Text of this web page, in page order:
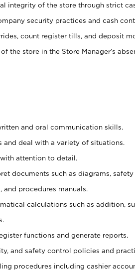
integrity of the store through strict
security practices and cash
count register tills, and deposit
the store in the Store Manager’s
and oral communication skills.
deal with a variety of situations.
attention to detail.
documents such as diagrams, safety
procedures manuals.
calculations such as addition,
functions and generate reports.
and safety control policies and
procedures including cashier